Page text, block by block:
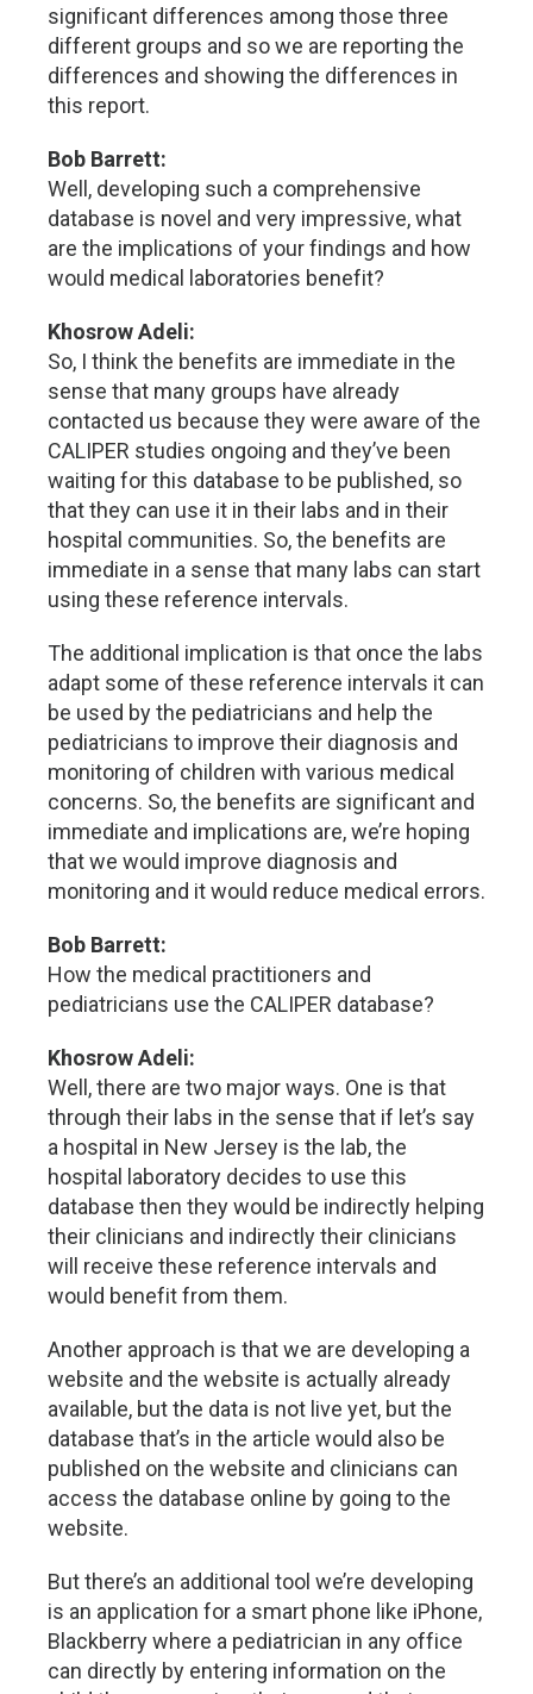
significant differences among those three
different groups and so we are reporting the
differences and showing the differences in
this report.
Bob Barrett:
Well, developing such a comprehensive
database is novel and very impressive, what
are the implications of your findings and how
would medical laboratories benefit?
Khosrow Adeli:
So, I think the benefits are immediate in the
sense that many groups have already
contacted us because they were aware of the
CALIPER studies ongoing and they’ve been
waiting for this database to be published, so
that they can use it in their labs and in their
hospital communities. So, the benefits are
immediate in a sense that many labs can start
using these reference intervals.
The additional implication is that once the labs
adapt some of these reference intervals it can
be used by the pediatricians and help the
pediatricians to improve their diagnosis and
monitoring of children with various medical
concerns. So, the benefits are significant and
immediate and implications are, we’re hoping
that we would improve diagnosis and
monitoring and it would reduce medical errors.
Bob Barrett:
How the medical practitioners and
pediatricians use the CALIPER database?
Khosrow Adeli:
Well, there are two major ways. One is that
through their labs in the sense that if let’s say
a hospital in New Jersey is the lab, the
hospital laboratory decides to use this
database then they would be indirectly helping
their clinicians and indirectly their clinicians
will receive these reference intervals and
would benefit from them.
Another approach is that we are developing a
website and the website is actually already
available, but the data is not live yet, but the
database that’s in the article would also be
published on the website and clinicians can
access the database online by going to the
website.
But there’s an additional tool we’re developing
is an application for a smart phone like iPhone,
Blackberry where a pediatrician in any office
can directly by entering information on the